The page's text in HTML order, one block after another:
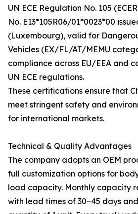
UN ECE Regulation No. 105
No. E13*105R06/01*0023*00
(Luxembourg), valid for
Vehicles (EX/FL/AT/MEMU
compliance across EU/EEA and
UN ECE regulations.
These certifications ensure that
meet stringent safety and
for international markets.
Technical & Quality Advantages
The company adopts an OEM
full customization options for
load capacity. Monthly capacity
with lead times of 30–45 days